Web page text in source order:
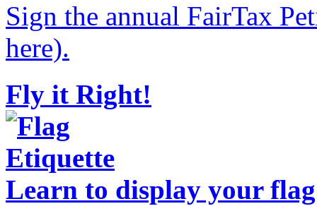
Sign the annual FairTax
here).
Fly it Right!
Learn to display your